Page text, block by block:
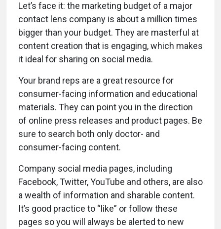
Let’s face it: the marketing budget of a major
contact lens company is about a million times
bigger than your budget. They are masterful at
content creation that is engaging, which makes
it ideal for sharing on social media.
Your brand reps are a great resource for
consumer-facing information and educational
materials. They can point you in the direction
of online press releases and product pages. Be
sure to search both only doctor- and
consumer-facing content.
Company social media pages, including
Facebook, Twitter, YouTube and others, are also
a wealth of information and sharable content.
It’s good practice to “like” or follow these
pages so you will always be alerted to new